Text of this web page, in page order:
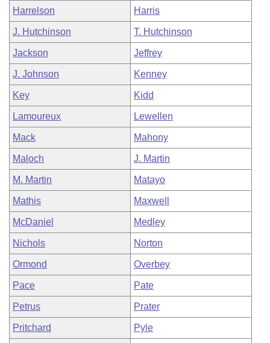
Harrelson Harris
J. Hutchinson T. Hutchinson
Jackson Jeffrey
J. Johnson Kenney
Key Kidd
Lamoureux Lewellen
Mack Mahony
Maloch J. Martin
M. Martin Matayo
Mathis Maxwell
McDaniel Medley
Nichols Norton
Ormond Overbey
Pace Pate
Petrus Prater
Pritchard Pyle